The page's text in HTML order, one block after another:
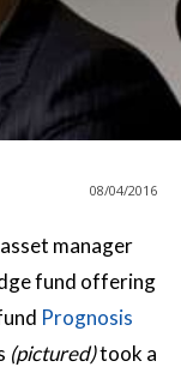
08/04/2016
manager
fund offering
Prognosis
(pictured)took a